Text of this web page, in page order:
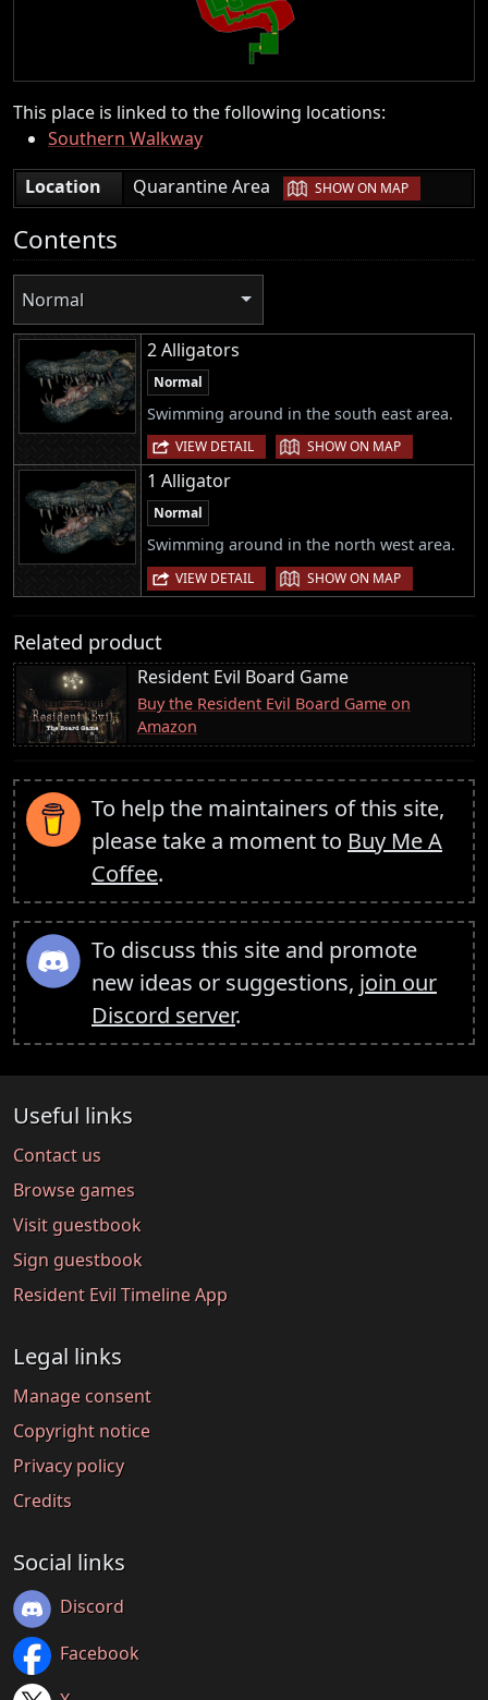
This place is linked to the following locations:
Southern Walkway
Location
Quarantine Area | SHOW ON MAP
Contents
Normal
2 Alligators
Normal
Swimming around in the south east area.
VIEW DETAIL | SHOW ON MAP
1 Alligator
Normal
Swimming around in the north west area.
VIEW DETAIL | SHOW ON MAP
Related product
Resident Evil Board Game
Buy the Resident Evil Board Game on
Amazon
To help the maintainers of this site,
please take a moment to Buy Me A
Coffee.
To discuss this site and promote
new ideas or suggestions, join our
Discord server.
Useful links
Contact us
Browse games
Visit guestbook
Sign guestbook
Resident Evil Timeline App
Legal links
Manage consent
Copyright notice
Privacy policy
Credits
Social links
Discord
Facebook